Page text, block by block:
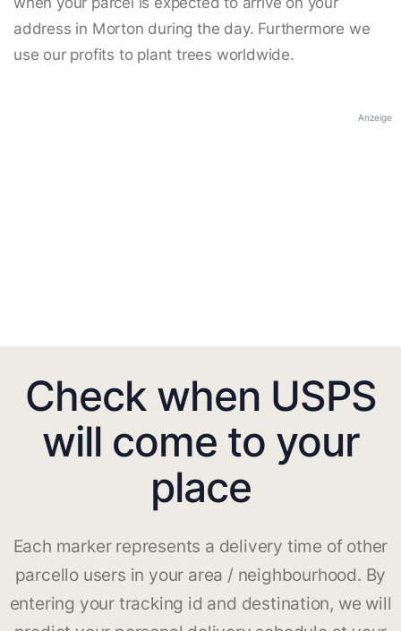
address in Morton during the day. Furthermore we
use our profits to plant trees worldwide.
Anzeige
Check when USPS
will come to your
place
Each marker represents a delivery time of other
parcello users in your area / neighbourhood. By
entering your tracking id and destination, we will